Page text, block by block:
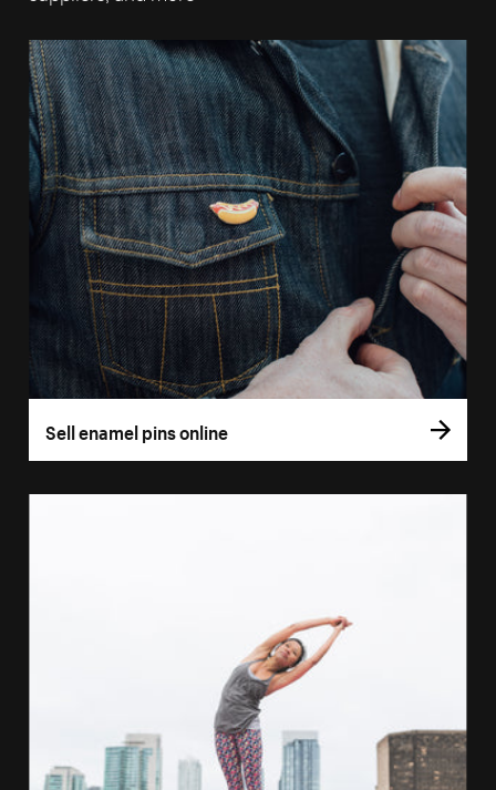
Sell enamel pins online